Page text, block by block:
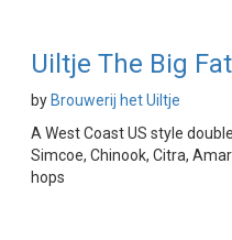
Uiltje The Big
by Brouwerij het Uiltje
A West Coast US style
Simcoe, Chinook, Citra,
hops